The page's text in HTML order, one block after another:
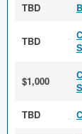
TBD
TBD
$1,000
TBD